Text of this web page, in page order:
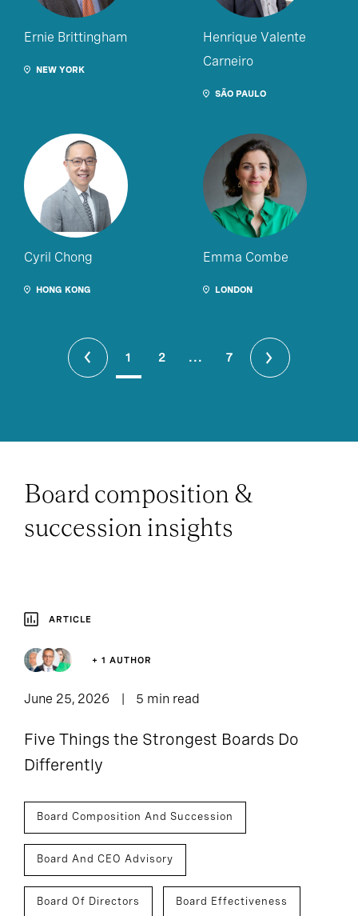
Ernie Brittingham
NEW YORK
Henrique Valente
Carneiro
SÃO PAULO
Cyril Chong
HONG KONG
Emma Combe
LONDON
1 2 ... 7
Board composition &
succession insights
ARTICLE
+ 1 AUTHOR
June 25, 2026 5 min read
Five Things the Strongest Boards Do
Differently
Board Composition And Succession
Board And CEO Advisory
Board Of Directors Board Effectiveness